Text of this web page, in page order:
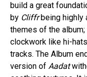
build a great
by Cliffrbeing highly
themes of the
clockwork like hi-
tracks. The Album
version of Aadat